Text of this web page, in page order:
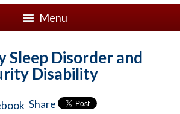
Menu
Sleep Disorder and
Disability
Share